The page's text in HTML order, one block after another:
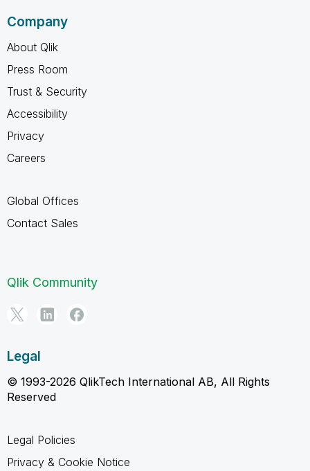
Company
About Qlik
Press Room
Trust & Security
Accessibility
Privacy
Careers
Global Offices
Contact Sales
Qlik Community
Legal
© 1993-2026 QlikTech International AB, All Rights
Reserved
Legal Policies
Privacy & Cookie Notice